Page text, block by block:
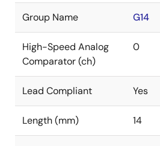
Group Name G14
High-Speed Analog
Comparator (ch)
0
Lead Compliant Yes
Length (mm) 14